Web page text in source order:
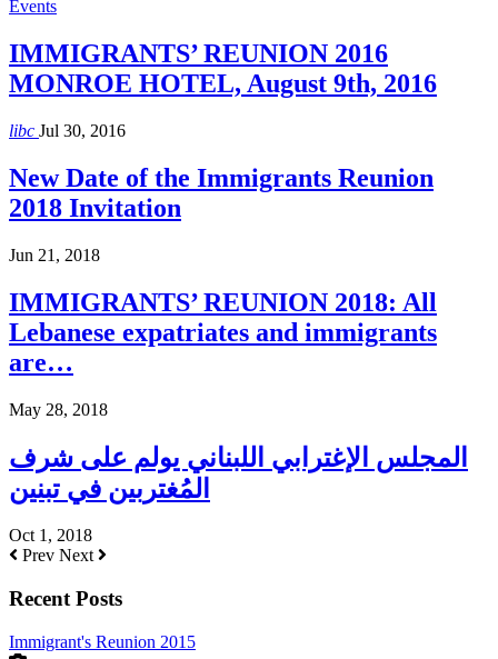
Events
IMMIGRANTS’ REUNION 2016
MONROE HOTEL, August 9th, 2016
libc Jul 30, 2016
New Date of the Immigrants Reunion
2018 Invitation
Jun 21, 2018
IMMIGRANTS’ REUNION 2018: All
Lebanese expatriates and immigrants
are…
May 28, 2018
المجلس الإغترابي اللبناني يولم على شرف
المُغتربين في تبنين
Oct 1, 2018
Prev Next
Recent Posts
Immigrant's Reunion 2015